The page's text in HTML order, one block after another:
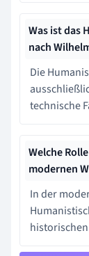
Was ist das
nach
Die
technische
Welche
modernen
In der